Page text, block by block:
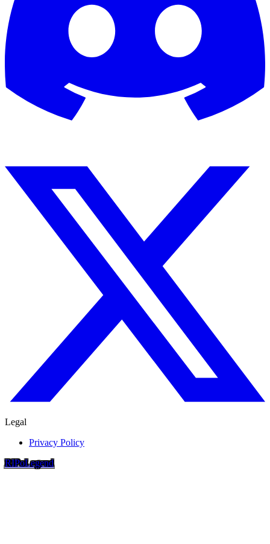
Legal
Privacy Policy
RIPoLegend